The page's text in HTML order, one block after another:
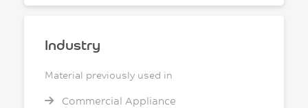
Industry
Material previously used in
Commercial Appliance